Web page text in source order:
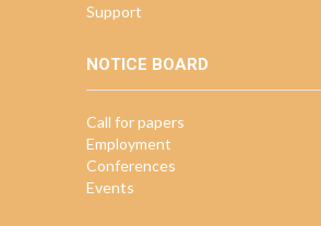
Support
NOTICE BOARD
Call for papers
Employment
Conferences
Events